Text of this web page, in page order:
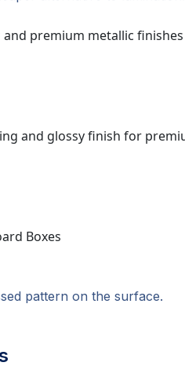
pattern on the surface.